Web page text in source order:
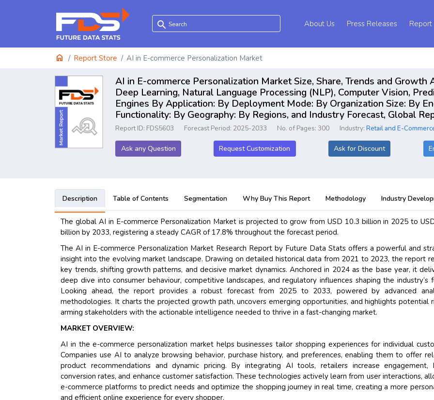
search About Us Press Releases
home Report Store AI in E-commerce Personalization Market
AI in E-commerce Personalization Market Size, Share, Trends and Growth
Deep Learning, Natural Language Processing (NLP), Computer Vision,
Engines By Application: By Deployment Mode: By Organization Size: By
Functionality: By Geography: By Regions, and Industry Forecast, Global
Report ID: FDS5603 Forecast Period: 2025-2033 No. of Pages: 300 Industry:Retail and E-
Ask any Question Request Customization Ask for Discount
Description Table of Contents Segmentation Why Buy This Report Methodology Industry
The global AI in E-commerce Personalization Market is projected to grow from USD 10.3 billion in 2025 to
billion by 2033, registering a steady CAGR of 17.8% throughout the forecast period.
The AI in E-commerce Personalization Market Research Report by Future Data Stats offers a powerful and
insight into the evolving market landscape. Drawing on detailed historical data from 2021 to 2023, the report
key trends, shifting growth patterns, and decisive market dynamics. Anchored in 2024 as the base year, it
deep dive into consumer behaviour, competitive landscapes, and regulatory influences shaping the industry’s
Looking ahead, the report provides a robust forecast from 2025 to 2033, powered by advanced
methodologies. It charts the projected growth path, uncovers emerging opportunities, and highlights potential
arming stakeholders with the actionable intelligence needed to thrive in a fast-changing market.
MARKET OVERVIEW:
AI in the e-commerce personalization market helps businesses tailor shopping experiences for individual
Companies use AI to analyze browsing behavior, purchase history, and preferences, enabling them to offer
product recommendations and dynamic pricing. By integrating AI tools, retailers increase engagement,
conversion rates, and enhance customer satisfaction. These technologies actively learn from user interactions,
e-commerce platforms to predict needs and optimize the shopping journey in real time, creating a more
and efficient online experience for every shopper.